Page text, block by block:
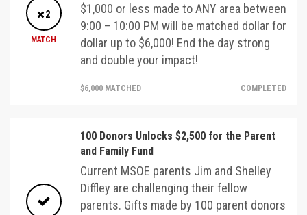
2
MATCH
$1,000 or less made to ANY area between
9:00 – 10:00 PM will be matched dollar for
dollar up to $6,000! End the day strong
and double your impact!
$6,000 MATCHED COMPLETED
100 Donors Unlocks $2,500 for the Parent
and Family Fund
Current MSOE parents Jim and Shelley
Diffley are challenging their fellow
parents. Gifts made by 100 parent donors